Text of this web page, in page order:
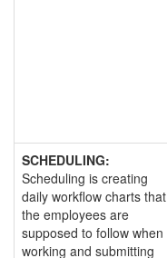
SCHEDULING:
Scheduling is creating
daily workflow charts that
the employees are
supposed to follow when
working and submitting